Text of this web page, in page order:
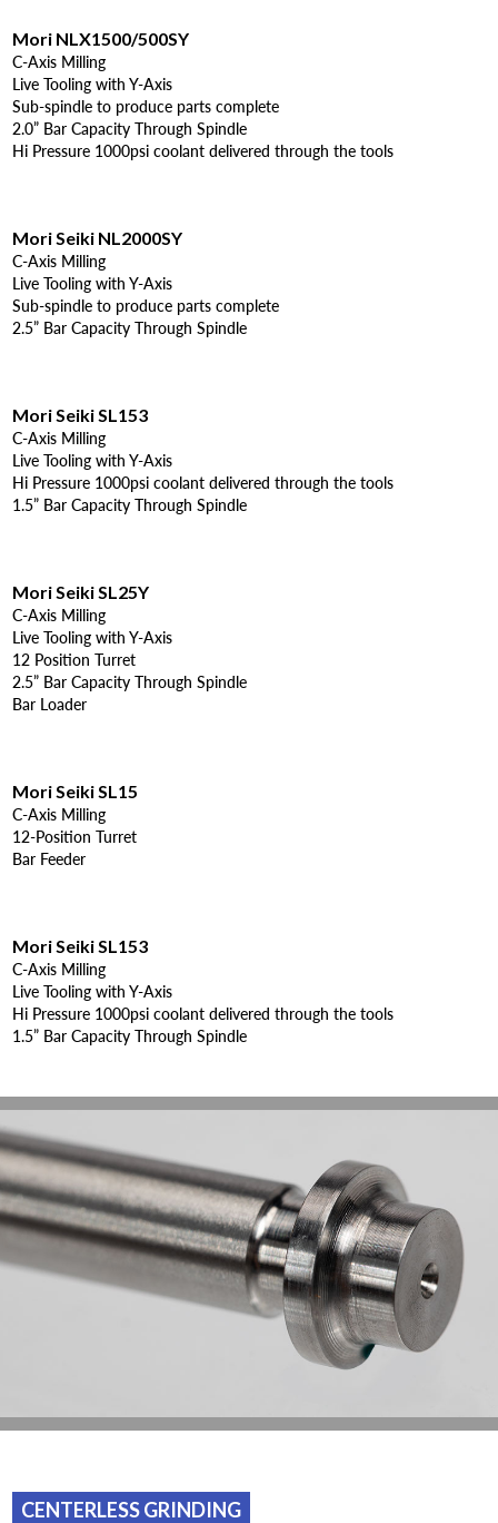
Mori NLX1500/500SY
C-Axis Milling
Live Tooling with Y-Axis
Sub-spindle to produce parts complete
2.0” Bar Capacity Through Spindle
Hi Pressure 1000psi coolant delivered through the tools
Mori Seiki NL2000SY
C-Axis Milling
Live Tooling with Y-Axis
Sub-spindle to produce parts complete
2.5” Bar Capacity Through Spindle
Mori Seiki SL153
C-Axis Milling
Live Tooling with Y-Axis
Hi Pressure 1000psi coolant delivered through the tools
1.5” Bar Capacity Through Spindle
Mori Seiki SL25Y
C-Axis Milling
Live Tooling with Y-Axis
12 Position Turret
2.5” Bar Capacity Through Spindle
Bar Loader
Mori Seiki SL15
C-Axis Milling
12-Position Turret
Bar Feeder
Mori Seiki SL153
C-Axis Milling
Live Tooling with Y-Axis
Hi Pressure 1000psi coolant delivered through the tools
1.5” Bar Capacity Through Spindle
CENTERLESS GRINDING